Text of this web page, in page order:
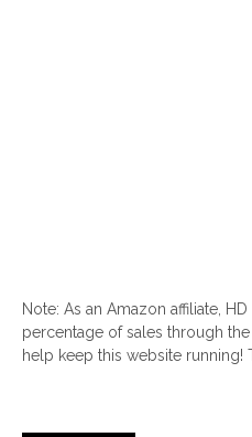
Note: As an Amazon affiliate, HD
percentage of sales through
help keep this website